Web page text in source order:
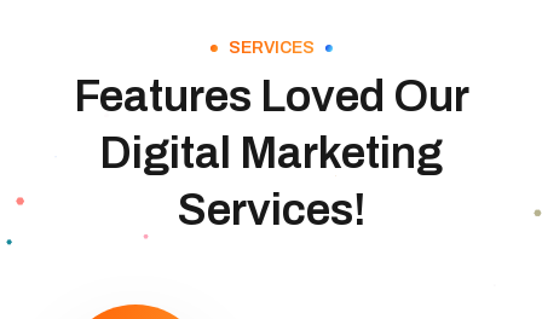
SERVICES
Features Loved Our
Digital Marketing
Services!